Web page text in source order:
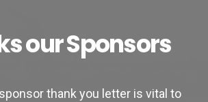
our Sponsors
thank you letter is vital to